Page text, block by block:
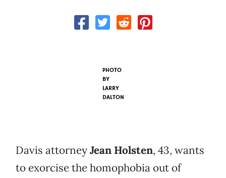
PHOTO
BY
LARRY
DALTON
Davis attorneyJean Holsten, 43, wants
to exorcise the homophobia out of